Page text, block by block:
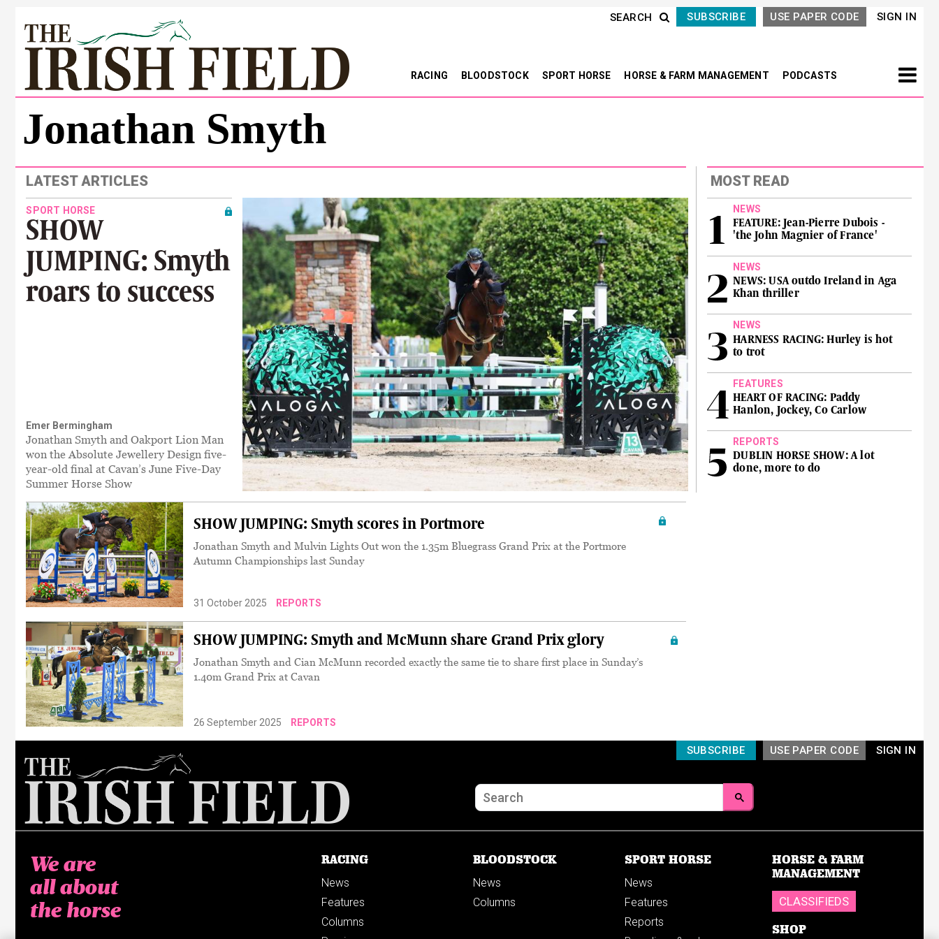
SIGN IN
USE PAPER CODE
SUBSCRIBE
SEARCH
RACING BLOODSTOCK SPORT HORSE HORSE & FARM MANAGEMENT PODCASTS
Jonathan Smyth
LATEST ARTICLES
SPORT HORSE
SHOW
JUMPING: Smyth
roars to success
Emer Bermingham
Jonathan Smyth and Oakport Lion Man
won the Absolute Jewellery Design five-
year-old final at Cavan’s June Five-Day
Summer Horse Show
31 October 2025 REPORTS
SHOW JUMPING: Smyth scores in Portmore
Jonathan Smyth and Mulvin Lights Out won the 1.35m Bluegrass Grand Prix at the Portmore
Autumn Championships last Sunday
26 September 2025 REPORTS
SHOW JUMPING: Smyth and McMunn share Grand Prix glory
Jonathan Smyth and Cian McMunn recorded exactly the same tie to share first place in Sunday’s
1.40m Grand Prix at Cavan
MOST READ
NEWS
FEATURE: Jean-Pierre Dubois -
'the John Magnier of France'
NEWS
NEWS: USA outdo Ireland in Aga
Khan thriller
NEWS
HARNESS RACING: Hurley is hot
to trot
FEATURES
HEART OF RACING: Paddy
Hanlon, Jockey, Co Carlow
REPORTS
DUBLIN HORSE SHOW: A lot
done, more to do
SIGN IN
USE PAPER CODE
SUBSCRIBE
We are
all about
the horse
RACING
News
Features
Columns
BLOODSTOCK
News
Columns
SPORT HORSE
News
Features
Reports
HORSE & FARM
MANAGEMENT
CLASSIFIEDS
SHOP